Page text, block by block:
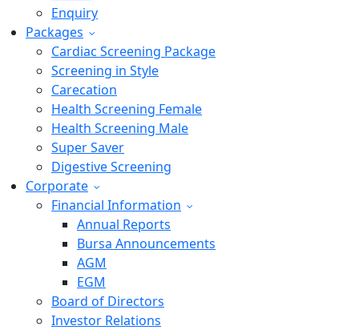
Enquiry
Packages
Cardiac Screening Package
Screening in Style
Carecation
Health Screening Female
Health Screening Male
Super Saver
Digestive Screening
Corporate
Financial Information
Annual Reports
Bursa Announcements
AGM
EGM
Board of Directors
Investor Relations